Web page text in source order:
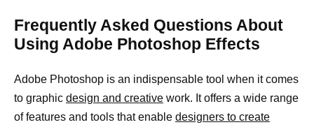
Frequently Asked Questions About
Using Adobe Photoshop Effects
Adobe Photoshop is an indispensable tool when it comes
to graphic design and creative work. It offers a wide range
of features and tools that enable designers to create